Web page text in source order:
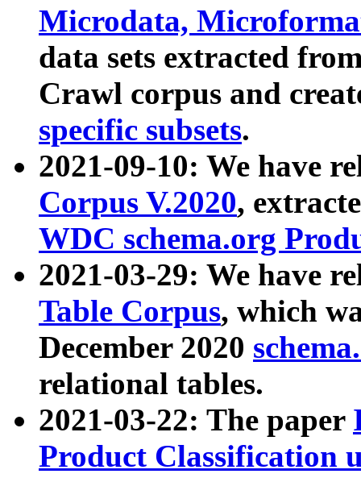
Microdata,
data sets extracted
Crawl corpus and
specific subsets.
2021-09-10: We have
Corpus V.2020,
WDC schema.org
2021-03-29: We have
Table Corpus, which
December 2020
relational tables.
2021-03-22: The paper
Product Classification